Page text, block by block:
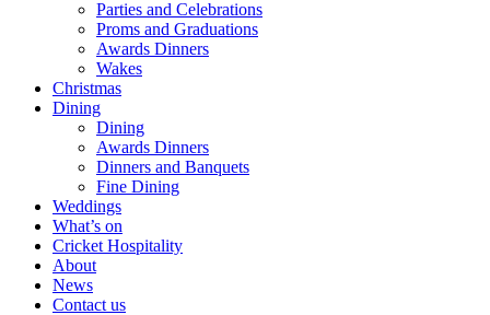
Parties and Celebrations
Proms and Graduations
Awards Dinners
Wakes
Christmas
Dining
Dining
Awards Dinners
Dinners and Banquets
Fine Dining
Weddings
What’s on
Cricket Hospitality
About
News
Contact us